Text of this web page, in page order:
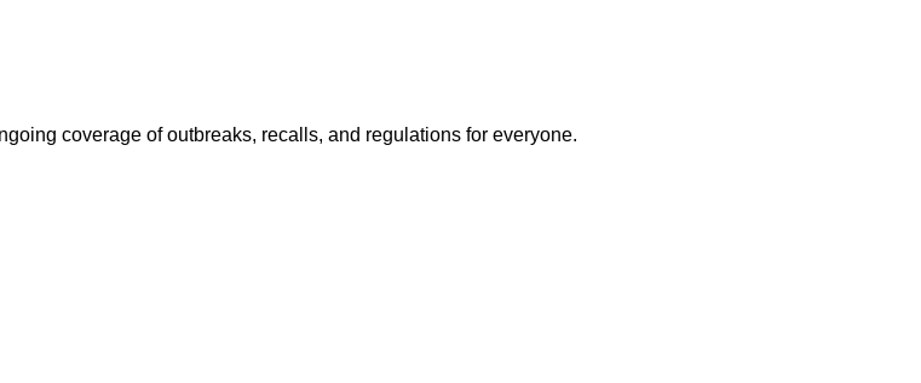
coverage of outbreaks, recalls, and regulations for everyone.